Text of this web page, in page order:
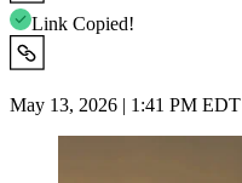
Link Copied!
May 13, 2026 | 1:41 PM EDT